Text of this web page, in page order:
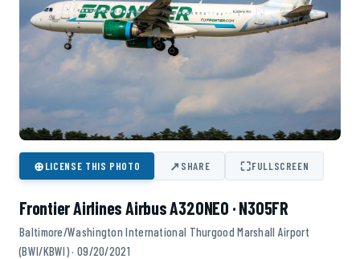
⊕LICENSE THIS PHOTO ↗SHARE ⛶FULLSCREEN
Frontier Airlines Airbus A320NEO · N305FR
Baltimore/Washington International Thurgood Marshall Airport
(BWI/KBWI) · 09/20/2021